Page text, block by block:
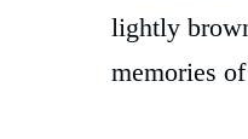
lightly
memories